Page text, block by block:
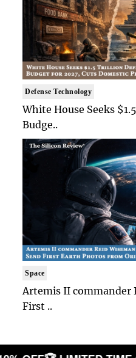
Defense Technology
White House Seeks
Budge..
Space
Artemis II commander
First ..